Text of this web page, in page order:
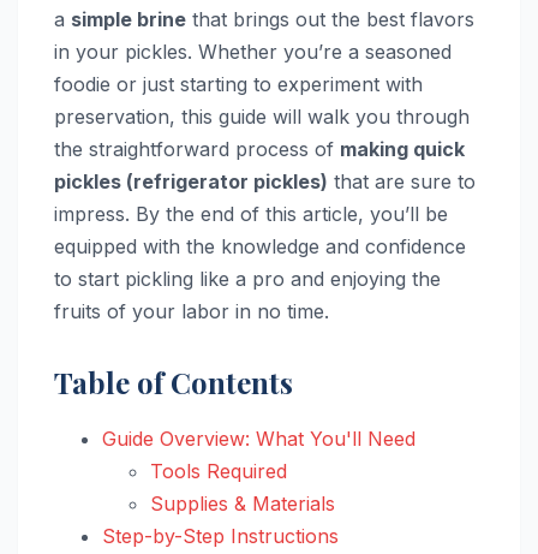
a simple brine that brings out the best flavors
in your pickles. Whether you’re a seasoned
foodie or just starting to experiment with
preservation, this guide will walk you through
the straightforward process of making quick
pickles (refrigerator pickles) that are sure to
impress. By the end of this article, you’ll be
equipped with the knowledge and confidence
to start pickling like a pro and enjoying the
fruits of your labor in no time.
Table of Contents
Guide Overview: What You'll Need
Tools Required
Supplies & Materials
Step-by-Step Instructions